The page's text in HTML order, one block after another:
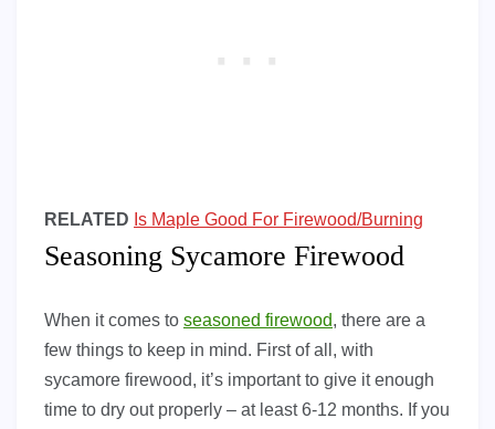
RELATED Is Maple Good For Firewood/Burning
Seasoning Sycamore Firewood
When it comes to seasoned firewood, there are a
few things to keep in mind. First of all, with
sycamore firewood, it’s important to give it enough
time to dry out properly – at least 6-12 months. If you